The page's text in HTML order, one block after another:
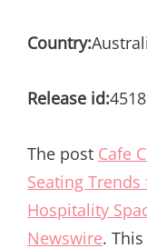
Country:
Release id:
The post Cafe
Seating
Hospitality
Newswire.